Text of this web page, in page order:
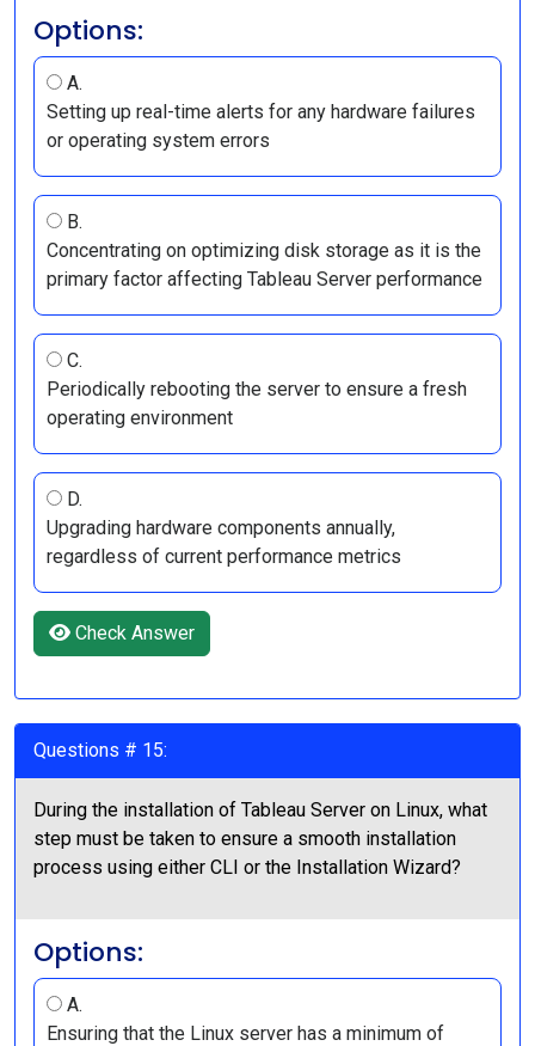
Options:
A.
Setting up real-time alerts for any hardware failures
or operating system errors
B.
Concentrating on optimizing disk storage as it is the
primary factor affecting Tableau Server performance
C.
Periodically rebooting the server to ensure a fresh
operating environment
D.
Upgrading hardware components annually,
regardless of current performance metrics
Check Answer
Questions # 15:
During the installation of Tableau Server on Linux, what
step must be taken to ensure a smooth installation
process using either CLI or the Installation Wizard?
Options:
A.
Ensuring that the Linux server has a minimum of